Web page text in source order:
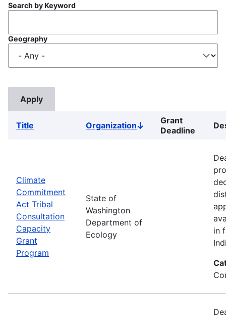
Search by Keyword
Geography
Title OrganizationSort
descending
Grant
Deadline
Climate
Commitment
Act Tribal
Consultation
Capacity
Grant
Program
State of
Washington
Department of
Ecology
in